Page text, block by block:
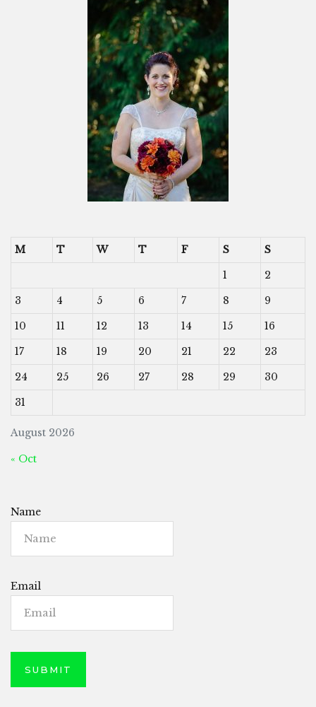
August 2026
M T W T F S
S
1
2
3
4 5 6 7 8
9
10
11 12 13 14 15
16
17
18 19 20 21 22
23
24
25 26 27 28 29
30
31
« Oct
Name
Email